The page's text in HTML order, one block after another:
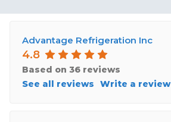
Advantage Refrigeration Inc
4.8
Based on 36 reviews
See all reviews
Write a review